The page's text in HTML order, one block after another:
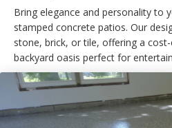
Bring elegance and personality to
stamped concrete patios. Our
stone, brick, or tile, offering a
backyard oasis perfect for